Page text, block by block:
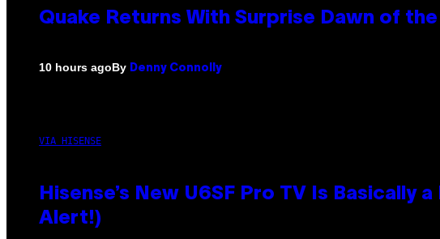
Quake Returns With Surprise Dawn of
10 hours agoBy Denny Connolly
VIA HISENSE
Hisense’s New U6SF Pro TV Is Basically
Alert!)